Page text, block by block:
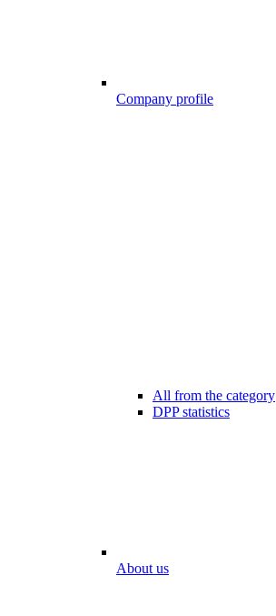
Company profile
All from the category
DPP statistics
About us